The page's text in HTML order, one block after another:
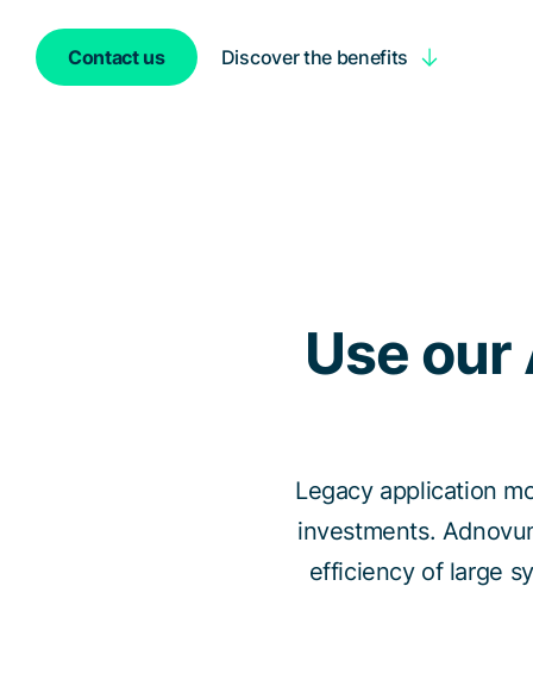
Contact us Discover the benefits
Use
Legacy application
investments.
efficiency of large